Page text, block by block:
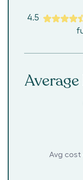
4.5
Avg cost